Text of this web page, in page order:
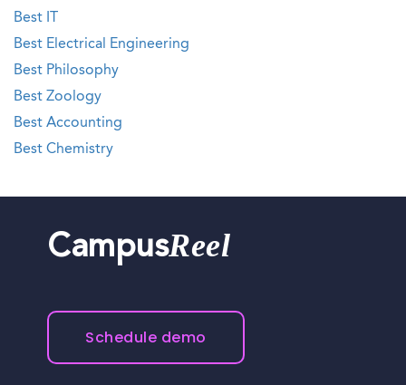
Best IT
Best Electrical Engineering
Best Philosophy
Best Zoology
Best Accounting
Best Chemistry
CampusReel
Schedule demo